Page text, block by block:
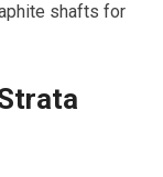
shafts for